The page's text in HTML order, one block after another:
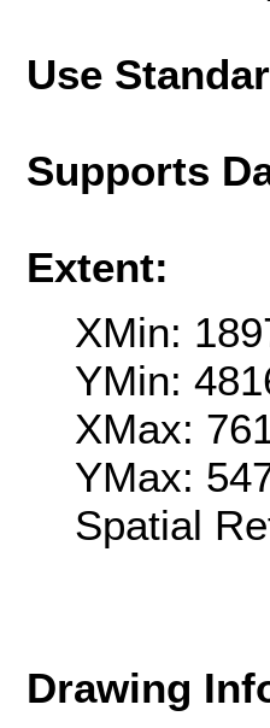
Use
Supports
Extent:
XMin:
YMin:
XMax:
YMax:
Spatial
Drawing